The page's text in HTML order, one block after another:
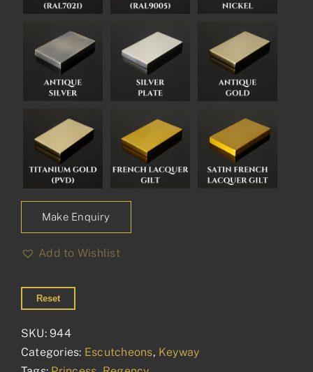
Make Enquiry
Add to Wishlist
Reset
SKU: 944
Categories: Escutcheons, Keyway